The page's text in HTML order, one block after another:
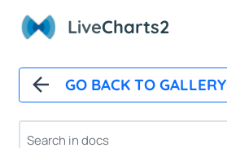
LiveCharts2
GO BACK TO GALLERY
Polar Line Series
GeoMap Control